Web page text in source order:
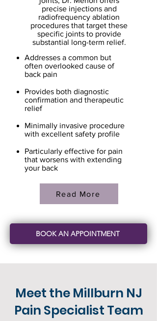
precise injections and
radiofrequency ablation
procedures that target these
specific joints to provide
substantial long-term relief.
Addresses a common but
often overlooked cause of
back pain
Provides both diagnostic
confirmation and therapeutic
relief
Minimally invasive procedure
with excellent safety profile
Particularly effective for pain
that worsens with extending
your back
Read More
BOOK AN APPOINTMENT
Meet the Millburn NJ
Pain Specialist Team